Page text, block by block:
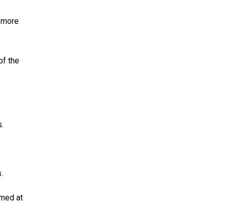
the
at